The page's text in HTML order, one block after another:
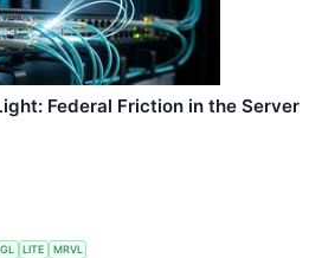
Federal Friction in the Server
LITE MRVL